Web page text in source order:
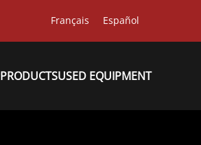
Français Español
PRODUCTSUSED EQUIPMENT